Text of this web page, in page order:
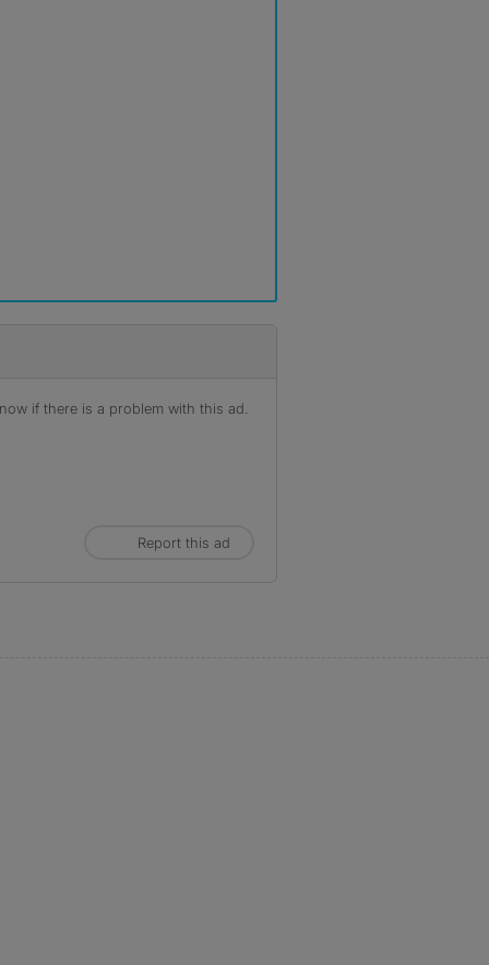
if there is a problem with this ad.
Report this ad